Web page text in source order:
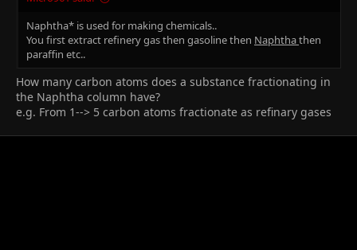
Naphtha* is used for making chemicals..
You first extract refinery gas then gasoline then Naphthathen
paraffin etc..
How many carbon atoms does a substance fractionating in
the Naphtha column have?
e.g. From 1--> 5 carbon atoms fractionate as refinary gases